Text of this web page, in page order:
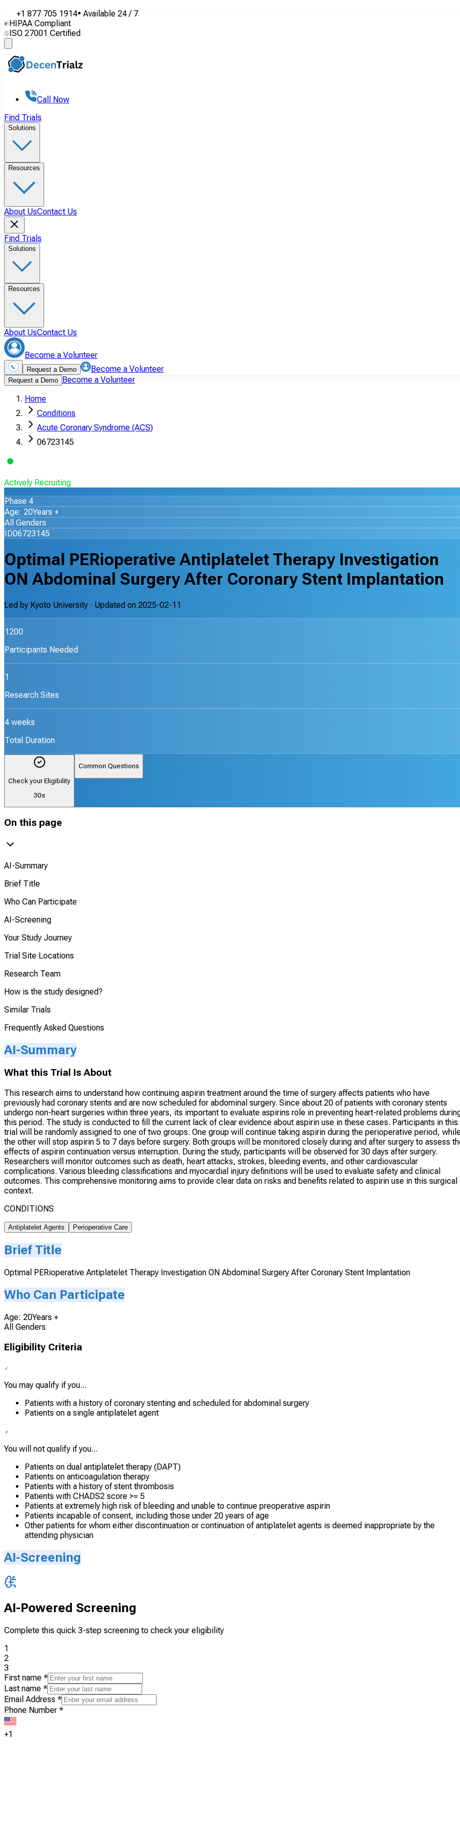
+1 877 705 1914• Available 24 / 7
HIPAA Compliant
ISO 27001 Certified
Call Now
Find Trials
Solutions
Resources
About UsContact Us
Find Trials
Solutions
Resources
About UsContact Us
Become a Volunteer
Request a Demo Become a Volunteer
Request a Demo Become a Volunteer
Home
Conditions
Acute Coronary Syndrome (ACS)
06723145
Actively Recruiting
Phase 4
Age: 20Years +
All Genders
ID06723145
Optimal PERioperative Antiplatelet Therapy Investigation
ON Abdominal Surgery After Coronary Stent Implantation
Led by Kyoto University · Updated on 2025-02-11
1200
Participants Needed
1
Research Sites
4 weeks
Total Duration
Check your Eligibility
30s
Common Questions
On this page
AI-Summary
Brief Title
Who Can Participate
AI-Screening
Your Study Journey
Trial Site Locations
Research Team
How is the study designed?
Similar Trials
Frequently Asked Questions
AI-Summary
What this Trial Is About
This research aims to understand how continuing aspirin treatment around the time of surgery affects patients who have
previously had coronary stents and are now scheduled for abdominal surgery. Since about 20 of patients with coronary stents
undergo non-heart surgeries within three years, its important to evaluate aspirins role in preventing heart-related problems
this period. The study is conducted to fill the current lack of clear evidence about aspirin use in these cases. Participants in this
trial will be randomly assigned to one of two groups. One group will continue taking aspirin during the perioperative period,
the other will stop aspirin 5 to 7 days before surgery. Both groups will be monitored closely during and after surgery to assess
effects of aspirin continuation versus interruption. During the study, participants will be observed for 30 days after surgery.
Researchers will monitor outcomes such as death, heart attacks, strokes, bleeding events, and other cardiovascular
complications. Various bleeding classifications and myocardial injury definitions will be used to evaluate safety and clinical
outcomes. This comprehensive monitoring aims to provide clear data on risks and benefits related to aspirin use in this surgical
context.
CONDITIONS
Antiplatelet Agents Perioperative Care
Brief Title
Optimal PERioperative Antiplatelet Therapy Investigation ON Abdominal Surgery After Coronary Stent Implantation
Who Can Participate
Age: 20Years +
All Genders
Eligibility Criteria
You may qualify if you...
Patients with a history of coronary stenting and scheduled for abdominal surgery
Patients on a single antiplatelet agent
You will not qualify if you...
Patients on dual antiplatelet therapy (DAPT)
Patients on anticoagulation therapy
Patients with a history of stent thrombosis
Patients with CHADS2 score >= 5
Patients at extremely high risk of bleeding and unable to continue preoperative aspirin
Patients incapable of consent, including those under 20 years of age
Other patients for whom either discontinuation or continuation of antiplatelet agents is deemed inappropriate by the
attending physician
AI-Screening
AI-Powered Screening
Complete this quick 3-step screening to check your eligibility
1
2
3
First name *
Last name *
Email Address *
Phone Number *
+1